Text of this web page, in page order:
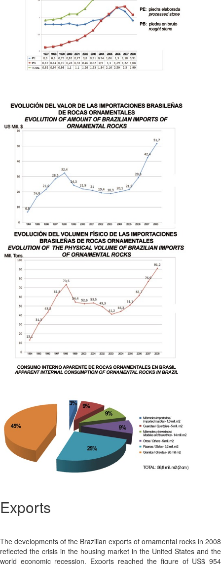
Exports
The developments of the Brazilian exports of ornamental rocks in 2008
reflected the crisis in the housing market in the United States and the
world economic recession. Exports reached the figure of US$ 954